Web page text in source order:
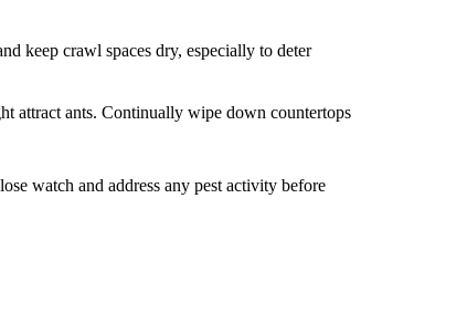
keep crawl spaces dry, especially to deter
attract ants. Continually wipe down countertops
watch and address any pest activity before